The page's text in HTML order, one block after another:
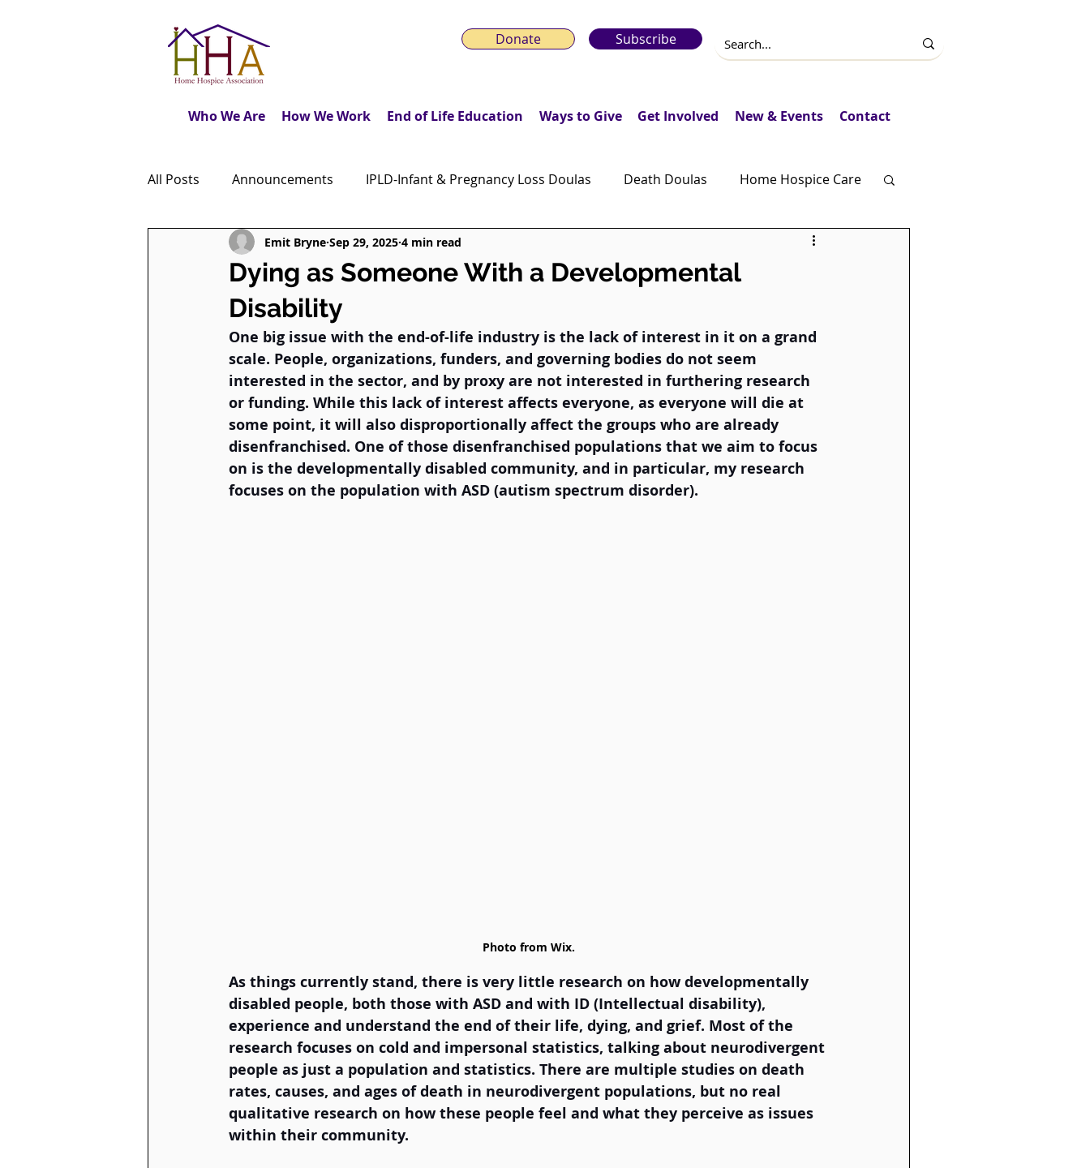
Donate Subscribe
Who We Are How We Work End of Life Education Ways to Give Get Involved New & Events Contact
All Posts Announcements IPLD-Infant & Pregnancy Loss Doulas Death Doulas Home Hospice Care
Caregiver's Journal The Monday Motivation Stories Fundraising
Dear Friends Book Reviews
Dying as Someone With a Developmental
Disability
Emit Bryne Sep 29, 2025 4 min read
One big issue with the end-of-life industry is the lack of interest in it on a grand
scale. People, organizations, funders, and governing bodies do not seem
interested in the sector, and by proxy are not interested in furthering research
or funding. While this lack of interest affects everyone, as everyone will die at
some point, it will also disproportionally affect the groups who are already
disenfranchised. One of those disenfranchised populations that we aim to focus
on is the developmentally disabled community, and in particular, my research
focuses on the population with ASD (autism spectrum disorder).
Photo from Wix.
As things currently stand, there is very little research on how developmentally
disabled people, both those with ASD and with ID (Intellectual disability),
experience and understand the end of their life, dying, and grief. Most of the
research focuses on cold and impersonal statistics, talking about neurodivergent
people as just a population and statistics. There are multiple studies on death
rates, causes, and ages of death in neurodivergent populations, but no real
qualitative research on how these people feel and what they perceive as issues
within their community.